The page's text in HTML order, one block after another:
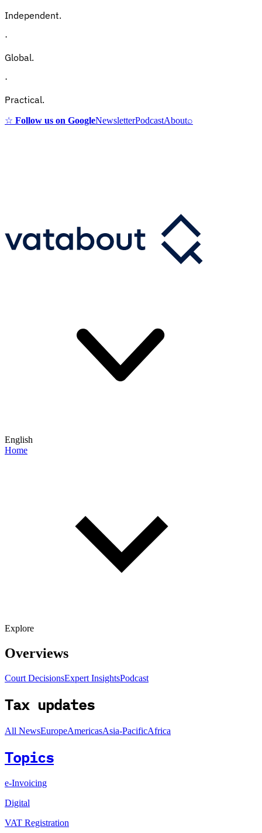
Independent.
·
Global.
·
Practical.
☆ Follow us on GoogleNewsletterPodcastAbout⌕
English
Home
Explore
Overviews
Court DecisionsExpert InsightsPodcast
Tax updates
All NewsEuropeAmericasAsia-PacificAfrica
Topics
e-Invoicing
Digital
VAT Registration